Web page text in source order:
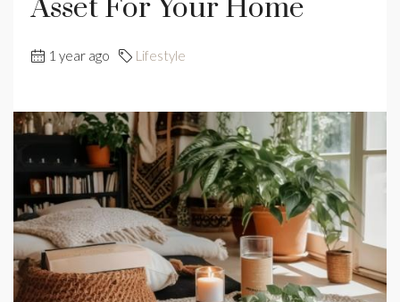
Asset For Your Home
1 year ago Lifestyle